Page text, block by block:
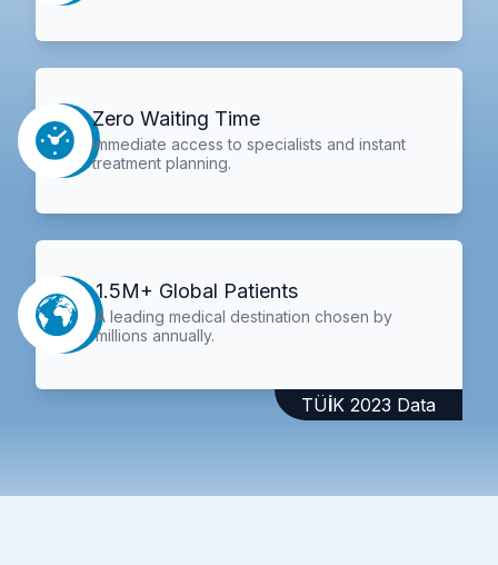
Zero Waiting Time
Immediate access to specialists and instant
treatment planning.
1.5M+ Global Patients
A leading medical destination chosen by
millions annually.
TÜİK 2023 Data